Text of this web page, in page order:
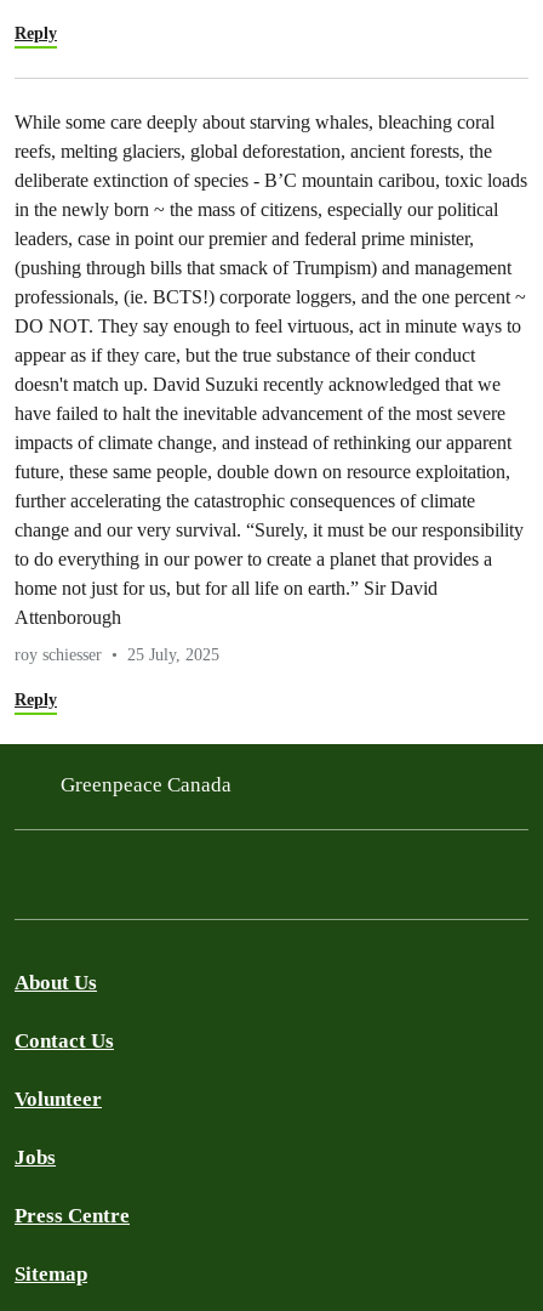
Reply
While some care deeply about starving whales, bleaching coral
reefs, melting glaciers, global deforestation, ancient forests, the
deliberate extinction of species - B’C mountain caribou, toxic loads
in the newly born ~ the mass of citizens, especially our political
leaders, case in point our premier and federal prime minister,
(pushing through bills that smack of Trumpism) and management
professionals, (ie. BCTS!) corporate loggers, and the one percent ~
DO NOT. They say enough to feel virtuous, act in minute ways to
appear as if they care, but the true substance of their conduct
doesn't match up. David Suzuki recently acknowledged that we
have failed to halt the inevitable advancement of the most severe
impacts of climate change, and instead of rethinking our apparent
future, these same people, double down on resource exploitation,
further accelerating the catastrophic consequences of climate
change and our very survival. “Surely, it must be our responsibility
to do everything in our power to create a planet that provides a
home not just for us, but for all life on earth.” Sir David
Attenborough
roy schiesser 25 July, 2025
Reply
Greenpeace Canada
About Us
Contact Us
Volunteer
Jobs
Press Centre
Sitemap